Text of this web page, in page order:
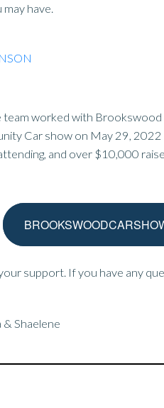
have.
team worked with
Car show on May 29, 2022
and over $10,000
support. If you have any
& Shaelene